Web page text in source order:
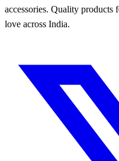
accessories. Quality
love across India.